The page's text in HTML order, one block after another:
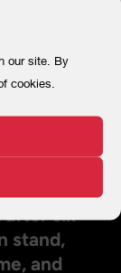
our site. By
cookies.
they are
after six
stand,
and